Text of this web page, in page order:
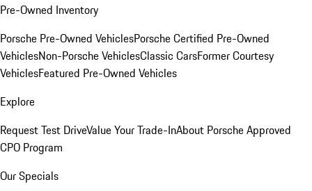
Pre-Owned Inventory
Porsche Pre-Owned VehiclesPorsche Certified Pre-Owned
VehiclesNon-Porsche VehiclesClassic CarsFormer Courtesy
VehiclesFeatured Pre-Owned Vehicles
Explore
Request Test DriveValue Your Trade-InAbout Porsche Approved
CPO Program
Our Specials